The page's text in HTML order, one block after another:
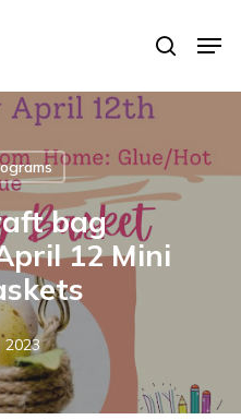
search
bag
12 Mini
2023